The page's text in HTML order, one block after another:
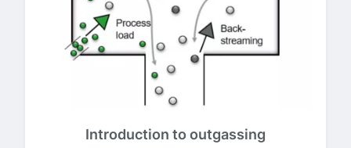
Introduction to outgassing